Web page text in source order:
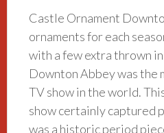
Castle Ornament
ornaments for each
with a few extra thrown
Downton Abbey was the
TV show in the world.
show certainly captured
was a historic period